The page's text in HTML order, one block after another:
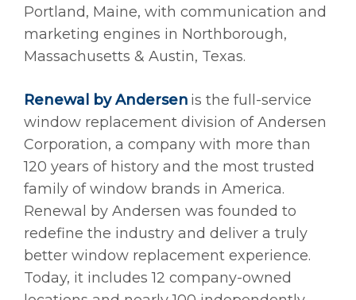
Portland, Maine, with communication and
marketing engines in Northborough,
Massachusetts & Austin, Texas.
Renewal by Andersen is the full-service
window replacement division of Andersen
Corporation, a company with more than
120 years of history and the most trusted
family of window brands in America.
Renewal by Andersen was founded to
redefine the industry and deliver a truly
better window replacement experience.
Today, it includes 12 company-owned